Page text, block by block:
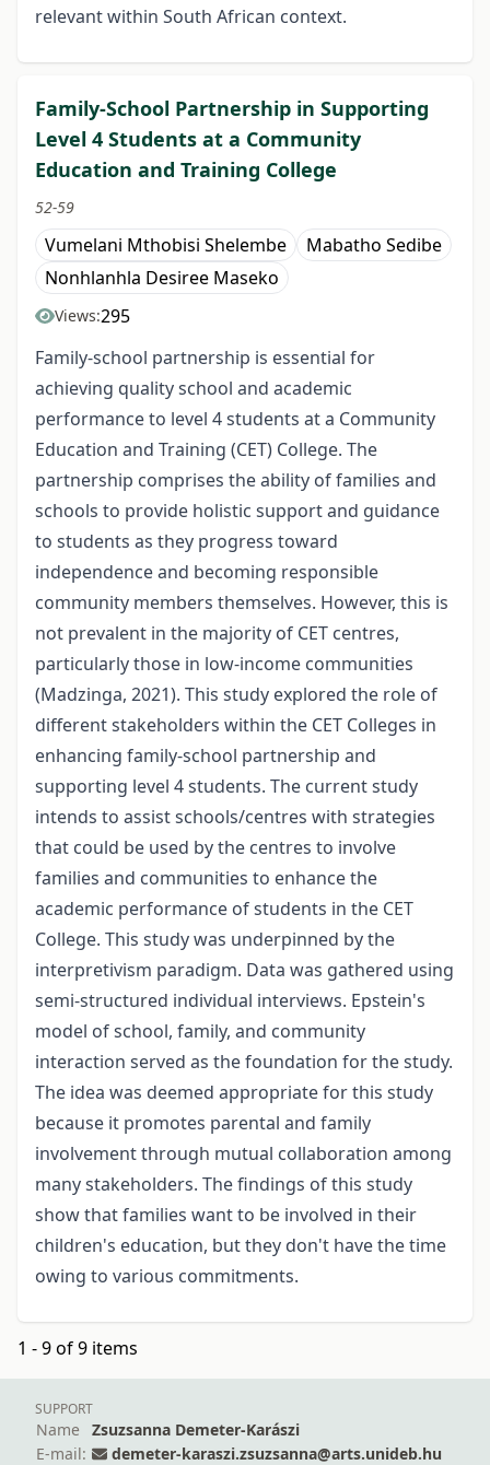
relevant within South African context.
Family-School Partnership in Supporting
Level 4 Students at a Community
Education and Training College
52-59
Vumelani Mthobisi Shelembe
Mabatho Sedibe
Nonhlanhla Desiree Maseko
Views:295
Family-school partnership is essential for
achieving quality school and academic
performance to level 4 students at a Community
Education and Training (CET) College. The
partnership comprises the ability of families and
schools to provide holistic support and guidance
to students as they progress toward
independence and becoming responsible
community members themselves. However, this is
not prevalent in the majority of CET centres,
particularly those in low-income communities
(Madzinga, 2021). This study explored the role of
different stakeholders within the CET Colleges in
enhancing family-school partnership and
supporting level 4 students. The current study
intends to assist schools/centres with strategies
that could be used by the centres to involve
families and communities to enhance the
academic performance of students in the CET
College. This study was underpinned by the
interpretivism paradigm. Data was gathered using
semi-structured individual interviews. Epstein's
model of school, family, and community
interaction served as the foundation for the study.
The idea was deemed appropriate for this study
because it promotes parental and family
involvement through mutual collaboration among
many stakeholders. The findings of this study
show that families want to be involved in their
children's education, but they don't have the time
owing to various commitments.
1 - 9 of 9 items
SUPPORT
Name
Zsuzsanna Demeter-Karászi
E-mail:
demeter-karaszi.zsuzsanna@arts.unideb.hu